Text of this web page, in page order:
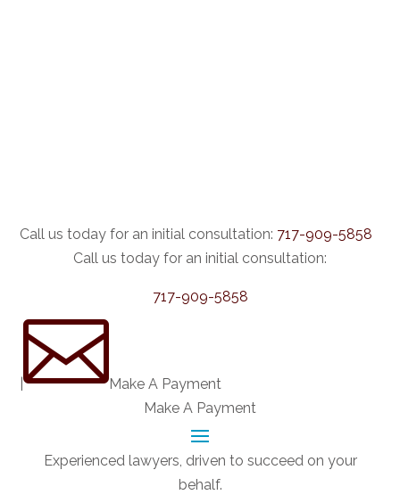
Call us today for an initial consultation: 717-909-5858
Call us today for an initial consultation:
717-909-5858
|Make A Payment
Make A Payment
Experienced lawyers, driven to succeed on your
behalf.